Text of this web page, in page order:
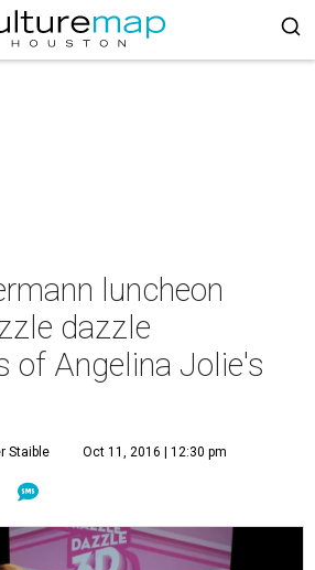
luncheon
dazzle
of Angelina Jolie's
Staible Oct 11, 2016 | 12:30 pm